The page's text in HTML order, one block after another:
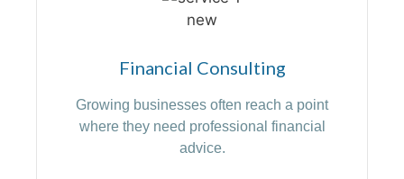
Financial Consulting
Growing businesses often reach a point
where they need professional financial
advice.